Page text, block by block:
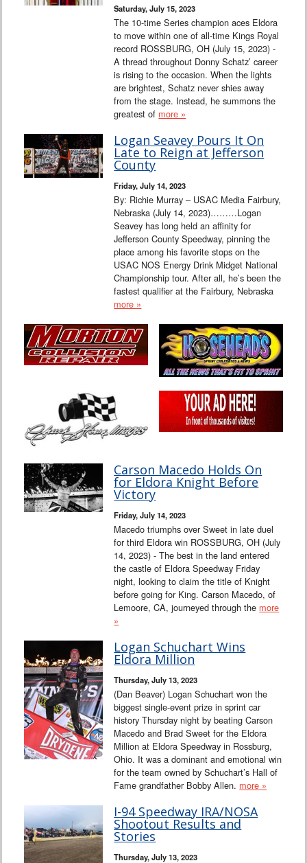
Saturday, July 15, 2023
The 10-time Series champion aces Eldora
to move within one of all-time Kings Royal
record ROSSBURG, OH (July 15, 2023) -
A thread throughout Donny Schatz’ career
is rising to the occasion. When the lights
are brightest, Schatz never shies away
from the stage. Instead, he summons the
greatest of more »
Logan Seavey Pours It On
Late to Reign at Jefferson
County
Friday, July 14, 2023
By: Richie Murray – USAC Media Fairbury,
Nebraska (July 14, 2023)………Logan
Seavey has long held an affinity for
Jefferson County Speedway, pinning the
place among his favorite stops on the
USAC NOS Energy Drink Midget National
Championship tour. After all, he’s been the
fastest qualifier at the Fairbury, Nebraska
more »
Carson Macedo Holds On
for Eldora Knight Before
Victory
Friday, July 14, 2023
Macedo triumphs over Sweet in late duel
for third Eldora win ROSSBURG, OH (July
14, 2023) - The best in the land entered
the castle of Eldora Speedway Friday
night, looking to claim the title of Knight
before going for King. Carson Macedo, of
Lemoore, CA, journeyed through the more
»
Logan Schuchart Wins
Eldora Million
Thursday, July 13, 2023
(Dan Beaver) Logan Schuchart won the
biggest single-event prize in sprint car
history Thursday night by beating Carson
Macedo and Brad Sweet for the Eldora
Million at Eldora Speedway in Rossburg,
Ohio. It was a dominant and emotional win
for the team owned by Schuchart’s Hall of
Fame grandfather Bobby Allen. more »
I-94 Speedway IRA/NOSA
Shootout Results and
Stories
Thursday, July 13, 2023